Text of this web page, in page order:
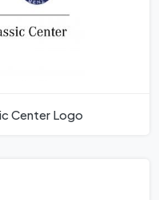
Center Logo